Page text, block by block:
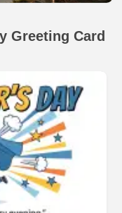
Greeting Card